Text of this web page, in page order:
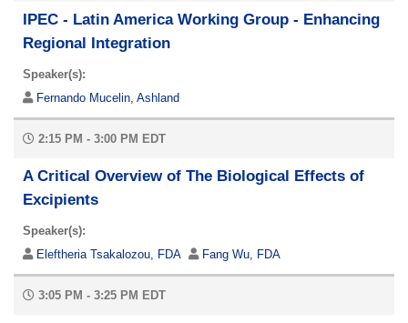
IPEC - Latin America Working Group - Enhancing
Regional Integration
Speaker(s):
Fernando Mucelin, Ashland
2:15 PM - 3:00 PM EDT
A Critical Overview of The Biological Effects of
Excipients
Speaker(s):
Eleftheria Tsakalozou, FDA
Fang Wu, FDA
3:05 PM - 3:25 PM EDT